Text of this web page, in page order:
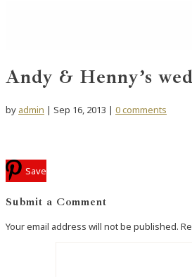
Andy & Henny’s
by admin | Sep 16, 2013 | 0 comments
Save
Submit a Comment
Your email address will not be published.